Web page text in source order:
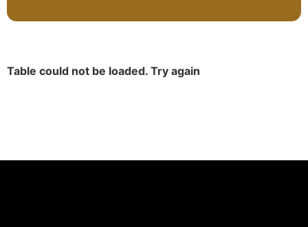
Table could not be loaded. Try again